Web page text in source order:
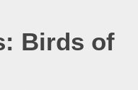
Birds of